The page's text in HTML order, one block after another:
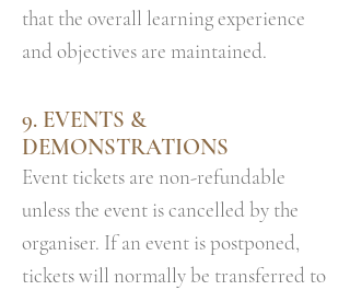
that the overall learning experience
and objectives are maintained.
9. EVENTS &
DEMONSTRATIONS
Event tickets are non-refundable
unless the event is cancelled by the
organiser. If an event is postponed,
tickets will normally be transferred to